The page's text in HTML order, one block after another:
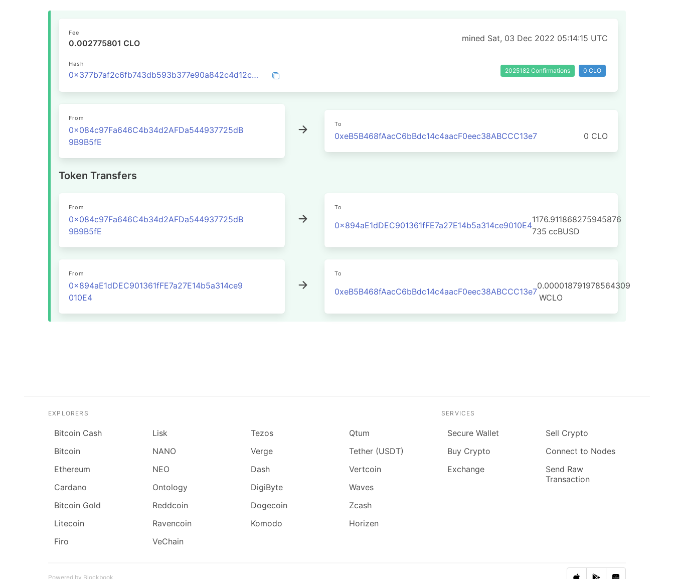
Fee
0.002775801 CLO mined Sat, 03 Dec 2022 05:14:15 UTC
Hash
0x377b7af2c6fb743db593b377e90a842c4d12cc446f7db0abeaab15e275fb900f 2025182 Confirmations 0 CLO
From
0x084c97Fa646C4b34d2AFDa544937725dB
9B9B5fE
To
0xeB5B468fAacC6bBdc14c4aacF0eec38ABCCC13e7 0 CLO
Token Transfers
From
0x084c97Fa646C4b34d2AFDa544937725dB
9B9B5fE
To
0x894aE1dDEC901361fFE7a27E14b5a314ce9010E4
1176.911868275945876
735 ccBUSD
From
0x894aE1dDEC901361fFE7a27E14b5a314ce9
010E4
To
0xeB5B468fAacC6bBdc14c4aacF0eec38ABCCC13e7
0.000018791978564309
WCLO
EXPLORERS
Bitcoin Cash
Bitcoin
Ethereum
Cardano
Bitcoin Gold
Litecoin
Firo
Lisk
NANO
NEO
Ontology
Reddcoin
Ravencoin
VeChain
Tezos
Verge
Dash
DigiByte
Dogecoin
Komodo
Qtum
Tether (USDT)
Vertcoin
Waves
Zcash
Horizen
SERVICES
Secure Wallet
Buy Crypto
Exchange
Sell Crypto
Connect to Nodes
Send Raw
Transaction
Powered by Blockbook